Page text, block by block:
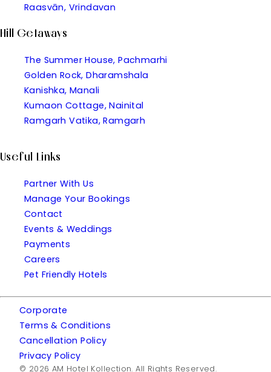
Raasvān, Vrindavan
Hill Getaways
The Summer House, Pachmarhi
Golden Rock, Dharamshala
Kanishka, Manali
Kumaon Cottage, Nainital
Ramgarh Vatika, Ramgarh
Useful Links
Partner With Us
Manage Your Bookings
Contact
Events & Weddings
Payments
Careers
Pet Friendly Hotels
© 2026 AM Hotel Kollection. All Rights Reserved.
Corporate
Terms & Conditions
Cancellation Policy
Privacy Policy